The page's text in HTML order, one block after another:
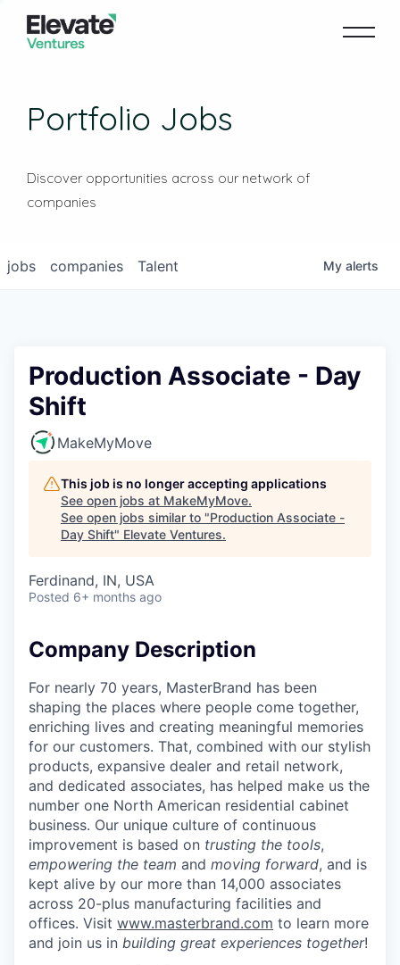
Portfolio Jobs
Discover opportunities across our network of
companies
jobs companies Talent My alerts
Production Associate - Day
Shift
MakeMyMove
This job is no longer accepting applications
See open jobs at MakeMyMove.
See open jobs similar to "Production Associate -
Day Shift" Elevate Ventures.
Ferdinand, IN, USA
Posted 6+ months ago
Company Description
For nearly 70 years, MasterBrand has been
shaping the places where people come together,
enriching lives and creating meaningful memories
for our customers. That, combined with our stylish
products, expansive dealer and retail network,
and dedicated associates, has helped make us the
number one North American residential cabinet
business. Our unique culture of continuous
improvement is based on trusting the tools,
empowering the team and moving forward, and is
kept alive by our more than 14,000 associates
across 20-plus manufacturing facilities and
offices. Visit www.masterbrand.com to learn more
and join us in building great experiences together!